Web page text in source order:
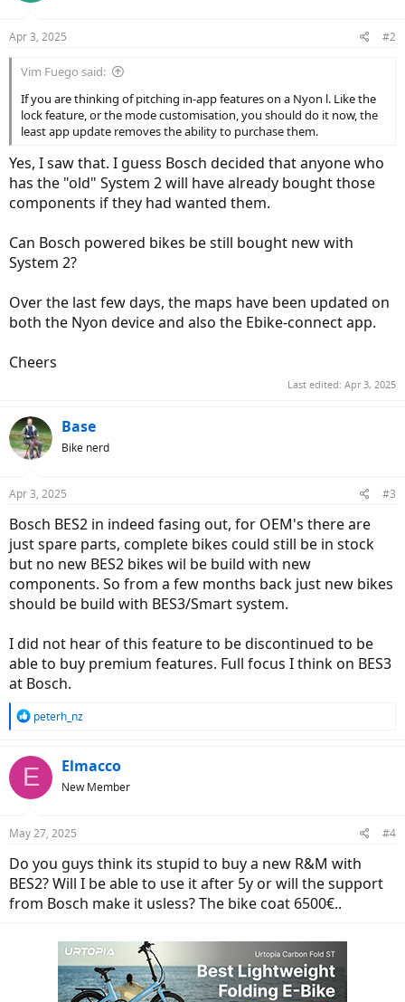
Apr 3, 2025 #2
Vim Fuego said:
If you are thinking of pitching in-app features on a Nyon l. Like the
lock feature, or the mode customisation, you should do it now, the
least app update removes the ability to purchase them.
Yes, I saw that. I guess Bosch decided that anyone who
has the "old" System 2 will have already bought those
components if they had wanted them.
Can Bosch powered bikes be still bought new with
System 2?
Over the last few days, the maps have been updated on
both the Nyon device and also the Ebike-connect app.
Cheers
Last edited: Apr 3, 2025
Base
Bike nerd
Apr 3, 2025 #3
Bosch BES2 in indeed fasing out, for OEM's there are
just spare parts, complete bikes could still be in stock
but no new BES2 bikes wil be build with new
components. So from a few months back just new bikes
should be build with BES3/Smart system.
I did not hear of this feature to be discontinued to be
able to buy premium features. Full focus I think on BES3
at Bosch.
R
c
t
s
peterh_nz
E Elmacco
New Member
May 27, 2025 #4
Do you guys think its stupid to buy a new R&M with
BES2? Will I be able to use it after 5y or will the support
from Bosch make it usless? The bike coat 6500€..